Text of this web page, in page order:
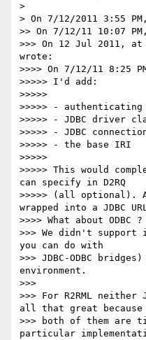
>
> On 7/12/2011 3:55
>> On 7/12/11 10:07
>>> On 12 Jul 2011,
wrote:
>>>> On 7/12/11 8:25
>>>>> I'd add:
>>>>>
>>>>> - authenticating
>>>>> - JDBC driver
>>>>> - JDBC
>>>>> - the base IRI
>>>>>
>>>>> This would
can specify in D2RQ
>>>>> (all optional).
wrapped into a JDBC
>>>> What about ODBC ?
>>> We didn't support
you can do with
>>> JDBC-ODBC
environment.
>>>
>>> For R2RML neither
all that great because
>>> both of them are
particular